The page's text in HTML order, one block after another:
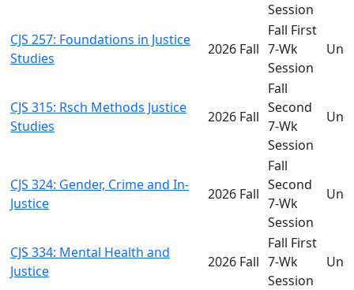
Session
CJS 257: Foundations in Justice
Studies
2026 Fall
Fall First
7-Wk
Session
CJS 315: Rsch Methods Justice
Studies
2026 Fall
Fall
Second
7-Wk
Session
CJS 324: Gender, Crime and In-
Justice
2026 Fall
Fall
Second
7-Wk
Session
CJS 334: Mental Health and
Justice
2026 Fall
Fall First
7-Wk
Session